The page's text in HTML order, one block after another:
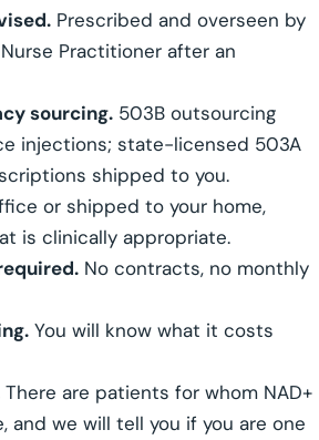
Prescribed and overseen by
Practitioner after an
sourcing. 503B outsourcing
injections; state-licensed 503A
shipped to you.
or shipped to your home,
is clinically appropriate.
No contracts, no monthly
You will know what it costs
There are patients for whom NAD+
and we will tell you if you are one